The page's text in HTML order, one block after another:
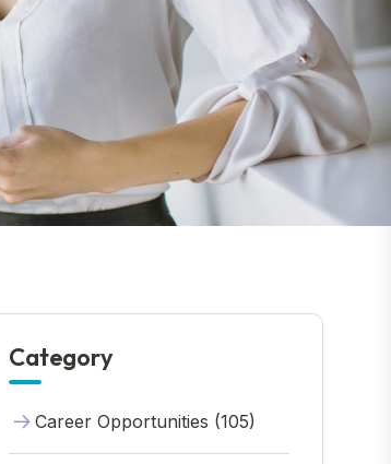
Category
Career Opportunities (105)